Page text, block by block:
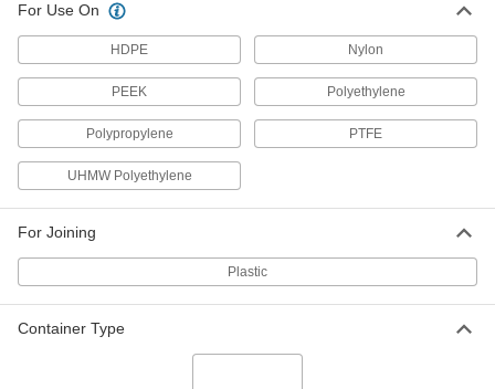
For Use On
HDPE Nylon
PEEK Polyethylene
Polypropylene PTFE
UHMW Polyethylene
For Joining
Plastic
Container Type